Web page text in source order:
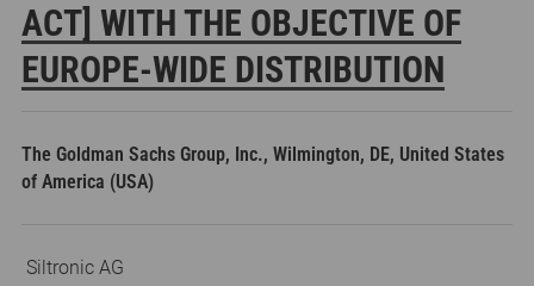
ACT] WITH THE OBJECTIVE OF
EUROPE-WIDE DISTRIBUTION
The Goldman Sachs Group, Inc., Wilmington, DE, United States
of America (USA)
Siltronic AG